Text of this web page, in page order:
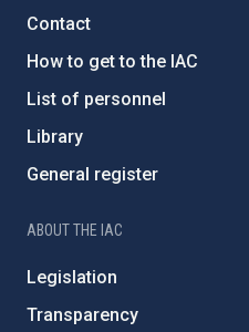
Contact
How to get to the IAC
List of personnel
Library
General register
ABOUT THE IAC
Legislation
Transparency